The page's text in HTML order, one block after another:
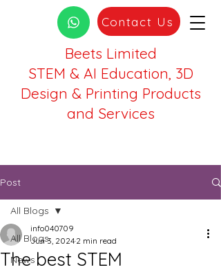
Beets Limited
STEM & AI Education, 3D
Design & Printing Products
and Services
Contact Us
Post
All Blogs
News
All Blogs
The best STEM
info040709
Jun 3, 2024 2 min read